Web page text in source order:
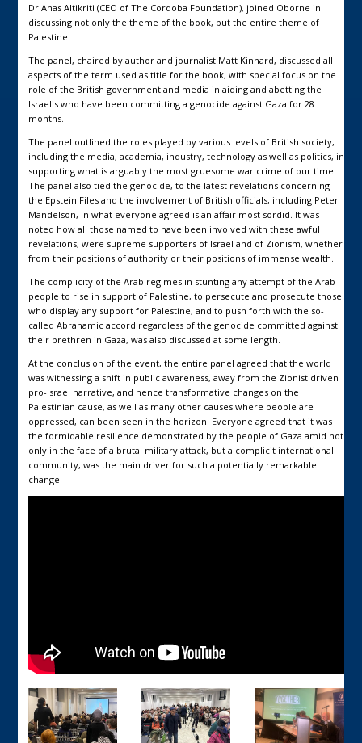
Dr Anas Altikriti (CEO of The Cordoba Foundation), joined Oborne in
discussing not only the theme of the book, but the entire theme of
Palestine.
The panel, chaired by author and journalist Matt Kinnard, discussed all
aspects of the term used as title for the book, with special focus on the
role of the British government and media in aiding and abetting the
Israelis who have been committing a genocide against Gaza for 28
months.
The panel outlined the roles played by various levels of British society,
including the media, academia, industry, technology as well as politics, in
supporting what is arguably the most gruesome war crime of our time.
The panel also tied the genocide, to the latest revelations concerning
the Epstein Files and the involvement of British officials, including Peter
Mandelson, in what everyone agreed is an affair most sordid. It was
noted how all those named to have been involved with these awful
revelations, were supreme supporters of Israel and of Zionism, whether
from their positions of authority or their positions of immense wealth.
The complicity of the Arab regimes in stunting any attempt of the Arab
people to rise in support of Palestine, to persecute and prosecute those
who display any support for Palestine, and to push forth with the so-
called Abrahamic accord regardless of the genocide committed against
their brethren in Gaza, was also discussed at some length.
At the conclusion of the event, the entire panel agreed that the world
was witnessing a shift in public awareness, away from the Zionist driven
pro-Israel narrative, and hence transformative changes on the
Palestinian cause, as well as many other causes where people are
oppressed, can been seen in the horizon. Everyone agreed that it was
the formidable resilience demonstrated by the people of Gaza amid not
only in the face of a brutal military attack, but a complicit international
community, was the main driver for such a potentially remarkable
change.